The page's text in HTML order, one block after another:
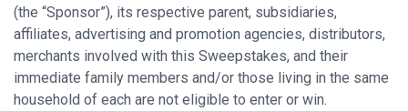
(the “Sponsor”), its respective parent, subsidiaries,
affiliates, advertising and promotion agencies, distributors,
merchants involved with this Sweepstakes, and their
immediate family members and/or those living in the same
household of each are not eligible to enter or win.